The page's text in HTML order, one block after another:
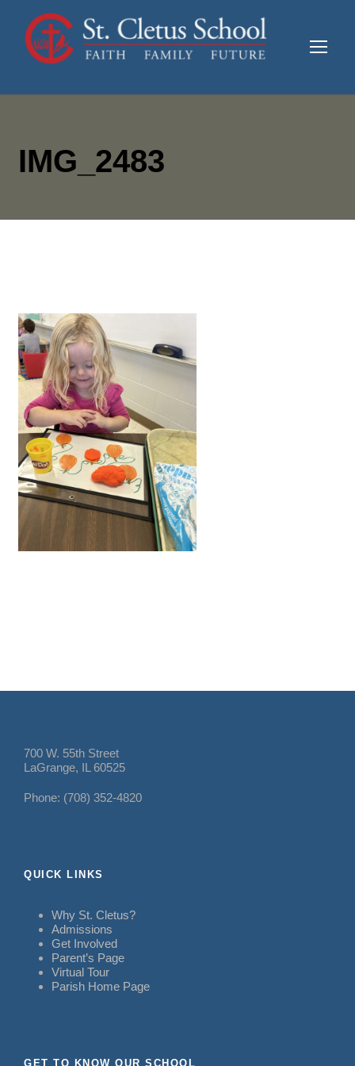
IMG_2483
700 W. 55th Street
LaGrange, IL 60525
Phone: (708) 352-4820
QUICK LINKS
Why St. Cletus?
Admissions
Get Involved
Parent’s Page
Virtual Tour
Parish Home Page
GET TO KNOW OUR SCHOOL